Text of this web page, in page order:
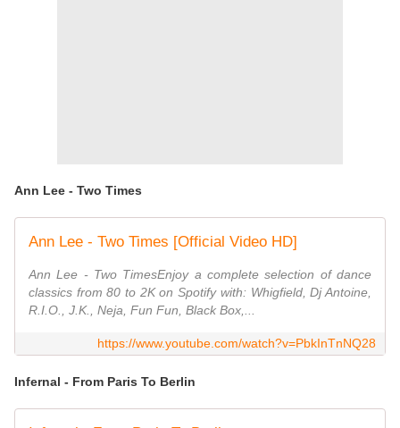
Ann Lee - Two Times
Ann Lee - Two Times [Official Video HD]
Ann Lee - Two TimesEnjoy a complete selection of dance
classics from 80 to 2K on Spotify with: Whigfield, Dj Antoine,
R.I.O., J.K., Neja, Fun Fun, Black Box,...
https://www.youtube.com/watch?v=PbkInTnNQ28
Infernal - From Paris To Berlin